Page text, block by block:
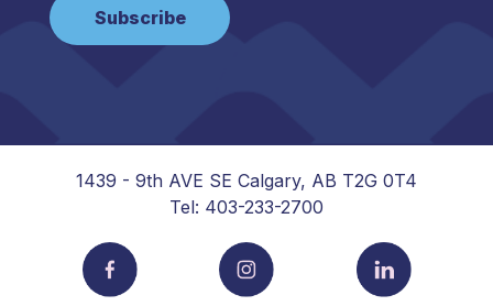
1439 - 9th AVE SE Calgary, AB T2G 0T4
Tel: 403-233-2700